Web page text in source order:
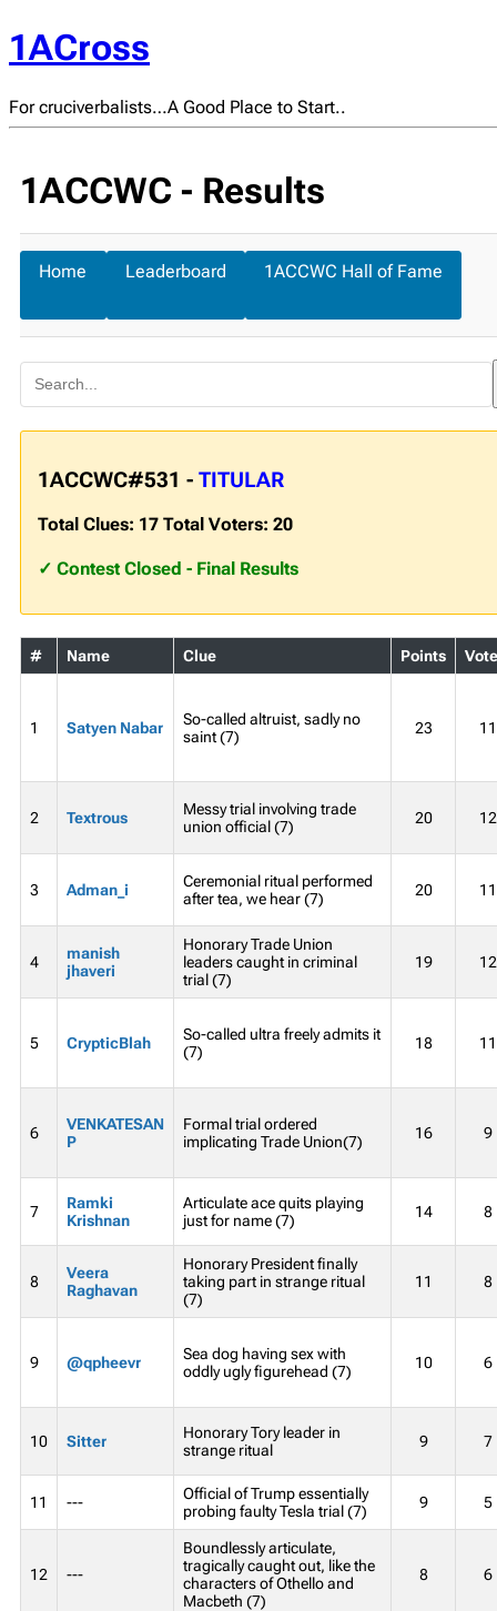
1ACross
For cruciverbalists…A Good Place to Start..
1ACCWC - Results
Home Leaderboard 1ACCWC Hall of Fame
1ACCWC#531 - TITULAR
Total Clues: 17 Total Voters: 20
✓ Contest Closed - Final Results
# Name Clue Points
1 Satyen Nabar
So-called altruist, sadly no
saint (7)
23 11
2 Textrous
Messy trial involving trade
union official (7)
20 12
3 Adman_i
Ceremonial ritual performed
after tea, we hear (7)
20 11
4
manish
jhaveri
Honorary Trade Union
leaders caught in criminal
trial (7)
19 12
5 CrypticBlah
So-called ultra freely admits it
(7)
18 11
6
VENKATESAN
P
Formal trial ordered
implicating Trade Union(7)
16 9
7
Ramki
Krishnan
Articulate ace quits playing
just for name (7)
14 8
8
Veera
Raghavan
Honorary President finally
taking part in strange ritual
(7)
11 8
9 @qpheevr
Sea dog having sex with
oddly ugly figurehead (7)
10 6
10 Sitter
Honorary Tory leader in
strange ritual
9 7
11 ---
Official of Trump essentially
probing faulty Tesla trial (7)
9 5
12 ---
Boundlessly articulate,
tragically caught out, like the
characters of Othello and
Macbeth (7)
8 6